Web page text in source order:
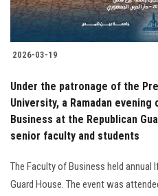
2026-03-19
Under the patronage of the
University, a Ramadan
Business at the Republican
senior faculty and students
The Faculty of Business held annual
Guard House. The event was